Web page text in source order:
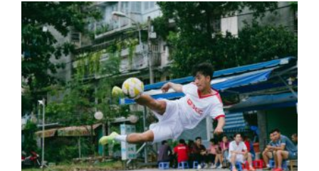
Exercises
To
Take
Your
Soccer
Game
To
The
Next
Level